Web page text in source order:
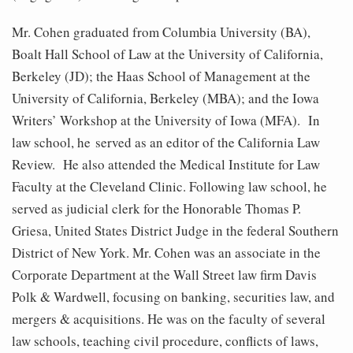
Mr. Cohen graduated from Columbia University (BA),
Boalt Hall School of Law at the University of California,
Berkeley (JD); the Haas School of Management at the
University of California, Berkeley (MBA); and the Iowa
Writers’ Workshop at the University of Iowa (MFA). In
law school, he served as an editor of the California Law
Review. He also attended the Medical Institute for Law
Faculty at the Cleveland Clinic. Following law school, he
served as judicial clerk for the Honorable Thomas P.
Griesa, United States District Judge in the federal Southern
District of New York. Mr. Cohen was an associate in the
Corporate Department at the Wall Street law firm Davis
Polk & Wardwell, focusing on banking, securities law, and
mergers & acquisitions. He was on the faculty of several
law schools, teaching civil procedure, conflicts of laws,